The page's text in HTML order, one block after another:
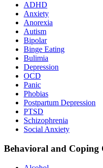
ADHD
Anxiety
Anorexia
Autism
Bipolar
Binge Eating
Bulimia
Depression
OCD
Panic
Phobias
Postpartum Depression
PTSD
Schizophrenia
Social Anxiety
Behavioral and Coping